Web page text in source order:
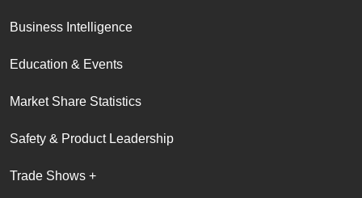
Business Intelligence
Education & Events
Market Share Statistics
Safety & Product Leadership
Trade Shows +